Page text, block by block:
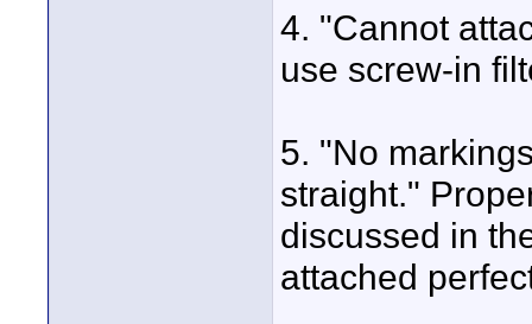
4. "Cannot
use screw-in
5. "No
straight."
discussed in
attached